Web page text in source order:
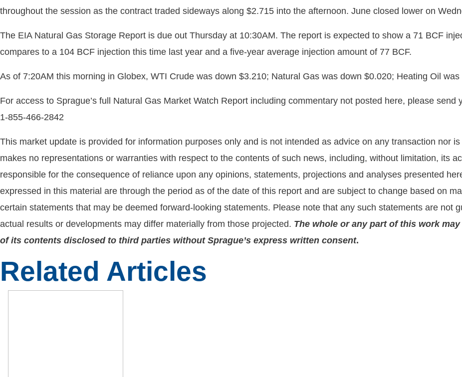
throughout the session as the contract traded sideways along $2.715 into the afternoon. June closed lower on
The EIA Natural Gas Storage Report is due out Thursday at 10:30AM. The report is expected to show a 71 BCF
compares to a 104 BCF injection this time last year and a five-year average injection amount of 77 BCF.
As of 7:20AM this morning in Globex, WTI Crude was down $3.210; Natural Gas was down $0.020; Heating Oil
For access to Sprague’s full Natural Gas Market Watch Report including commentary not posted here, please
1-855-466-2842
This market update is provided for information purposes only and is not intended as advice on any transaction nor
makes no representations or warranties with respect to the contents of such news, including, without limitation, its
responsible for the consequence of reliance upon any opinions, statements, projections and analyses presented
expressed in this material are through the period as of the date of this report and are subject to change based on
certain statements that may be deemed forward-looking statements. Please note that any such statements are not
actual results or developments may differ materially from those projected. The whole or any part of this work
of its contents disclosed to third parties without Sprague’s express written consent.
Related Articles